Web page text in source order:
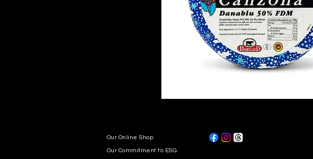
Our Online Shop
Our Commitment to ESG